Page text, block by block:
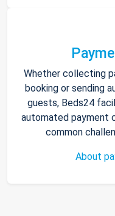
Whether collecting
booking or sending
guests, Beds24
automated payment
common
About